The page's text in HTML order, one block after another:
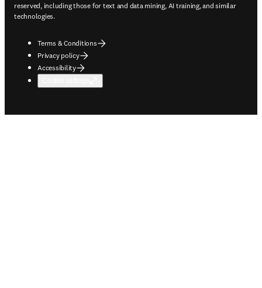
reserved, including those for text and data mining, AI training, and similar
technologies.
Terms & Conditions
Privacy policy
Accessibility